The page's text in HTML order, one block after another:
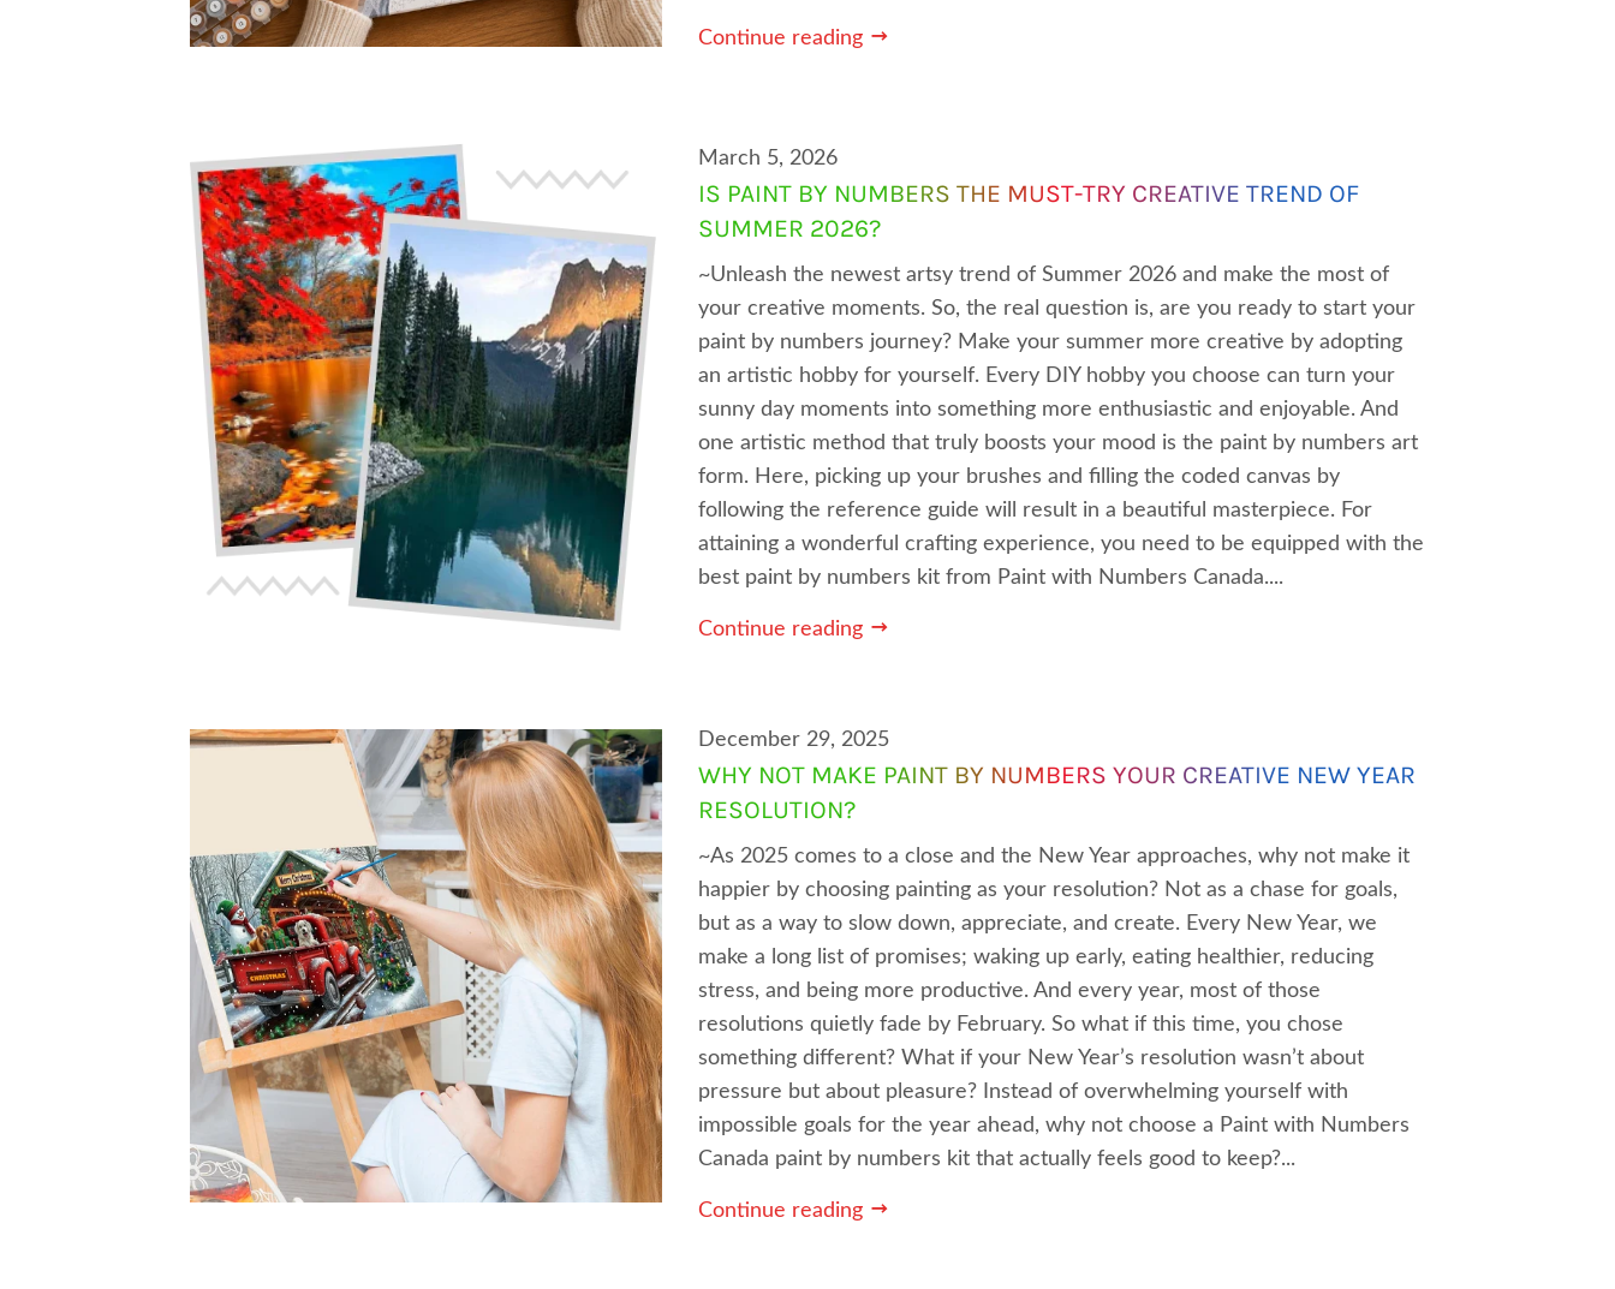
Continue reading
March 5, 2026
IS PAINT BY NUMBERS THE MUST-TRY CREATIVE TREND OF
SUMMER 2026?
~Unleash the newest artsy trend of Summer 2026 and make the most of
your creative moments. So, the real question is, are you ready to start your
paint by numbers journey? Make your summer more creative by adopting
an artistic hobby for yourself. Every DIY hobby you choose can turn your
sunny day moments into something more enthusiastic and enjoyable. And
one artistic method that truly boosts your mood is the paint by numbers art
form. Here, picking up your brushes and filling the coded canvas by
following the reference guide will result in a beautiful masterpiece. For
attaining a wonderful crafting experience, you need to be equipped with the
best paint by numbers kit from Paint with Numbers Canada....
Continue reading
December 29, 2025
WHY NOT MAKE PAINT BY NUMBERS YOUR CREATIVE NEW YEAR
RESOLUTION?
~As 2025 comes to a close and the New Year approaches, why not make it
happier by choosing painting as your resolution? Not as a chase for goals,
but as a way to slow down, appreciate, and create. Every New Year, we
make a long list of promises; waking up early, eating healthier, reducing
stress, and being more productive. And every year, most of those
resolutions quietly fade by February. So what if this time, you chose
something different? What if your New Year’s resolution wasn’t about
pressure but about pleasure? Instead of overwhelming yourself with
impossible goals for the year ahead, why not choose a Paint with Numbers
Canada paint by numbers kit that actually feels good to keep?...
Continue reading